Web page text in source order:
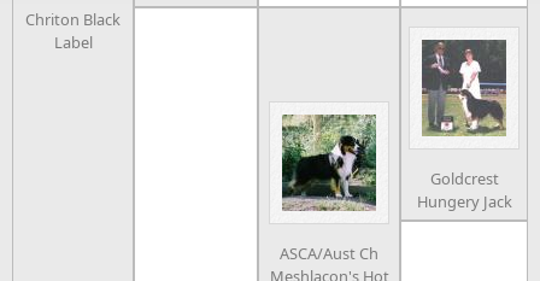
Chriton Black
Label
ASCA/Aust Ch
Meshlacon's Hot
Goldcrest
Hungery Jack